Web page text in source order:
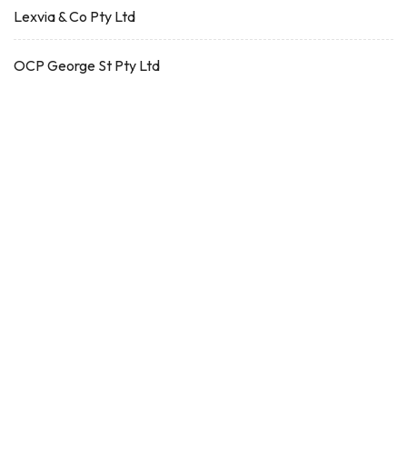
Lexvia & Co Pty Ltd
OCP George St Pty Ltd